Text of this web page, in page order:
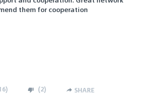
them for cooperation
) (2) SHARE